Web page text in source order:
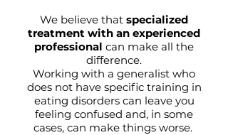
We believe that specialized
treatment with an experienced
professional can make all the
difference.
Working with a generalist who
does not have specific training in
eating disorders can leave you
feeling confused and, in some
cases, can make things worse.